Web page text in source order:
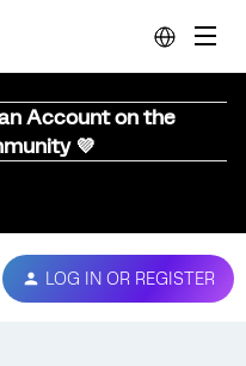
Account on the
💜
LOG IN OR REGISTER